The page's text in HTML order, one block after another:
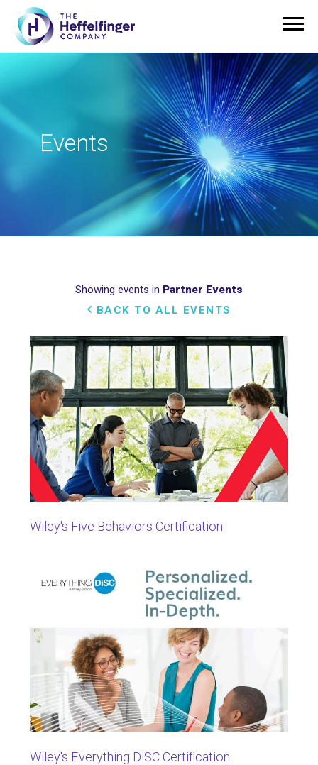
Events
Showing events in Partner Events
BACK TO ALL EVENTS
Wiley's Five Behaviors Certification
Wiley's Everything DiSC Certification